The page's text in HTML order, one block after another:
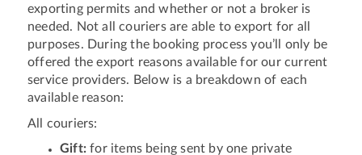
exporting permits and whether or not a broker is
needed. Not all couriers are able to export for all
purposes. During the booking process you’ll only be
offered the export reasons available for our current
service providers. Below is a breakdown of each
available reason:
All couriers:
Gift:for items being sent by one private